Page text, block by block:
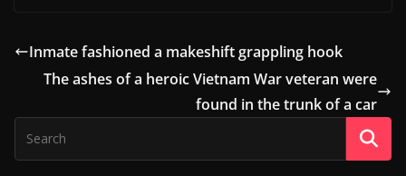
Inmate fashioned a makeshift grappling hook
The ashes of a heroic Vietnam War veteran were
found in the trunk of a car